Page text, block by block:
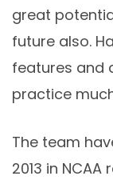
great
future also.
features and
practice
The team
2013 in